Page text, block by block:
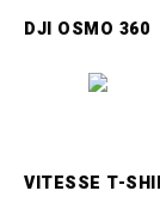
DJI OSMO 360
VITESSE T-